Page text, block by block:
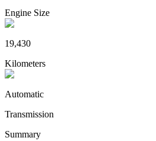
Engine Size
19,430
Kilometers
Automatic
Transmission
Summary